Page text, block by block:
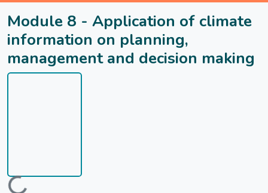
Module 8 - Application of climate
information on planning,
management and decision making
Loading...